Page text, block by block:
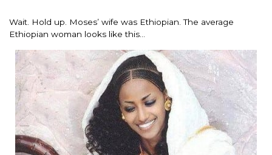
Wait. Hold up. Moses’ wife was Ethiopian. The average
Ethiopian woman looks like this…